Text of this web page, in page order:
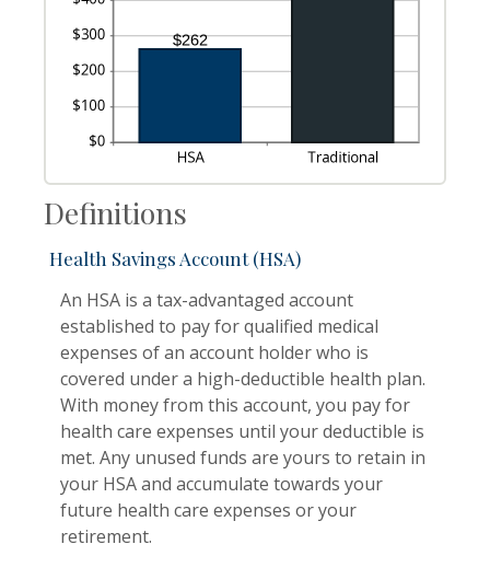
Definitions
Health Savings Account (HSA)
An HSA is a tax-advantaged account
established to pay for qualified medical
expenses of an account holder who is
covered under a high-deductible health plan.
With money from this account, you pay for
health care expenses until your deductible is
met. Any unused funds are yours to retain in
your HSA and accumulate towards your
future health care expenses or your
retirement.